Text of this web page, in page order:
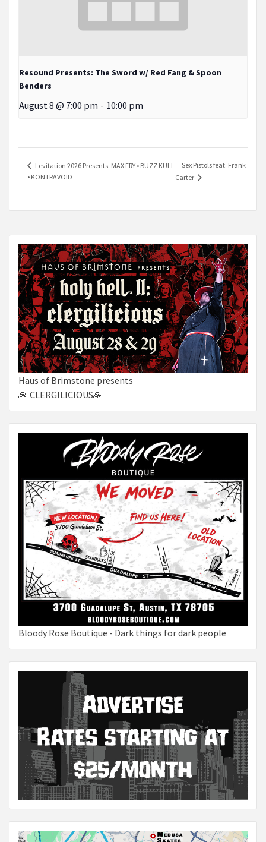
Resound Presents: The Sword w/ Red Fang & Spoon
Benders
August 8 @ 7:00 pm - 10:00 pm
Levitation 2026 Presents: MAX FRY • BUZZ KULL
• KONTRAVOID
Sex Pistols feat. Frank
Carter
Haus of Brimstone presents
🙏 CLERGILICIOUS🙏
Bloody Rose Boutique - Dark things for dark people